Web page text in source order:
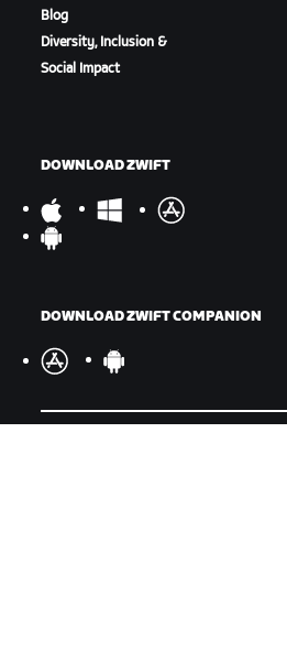
Blog
Diversity, Inclusion &
Social Impact
DOWNLOAD ZWIFT
DOWNLOAD ZWIFT COMPANION